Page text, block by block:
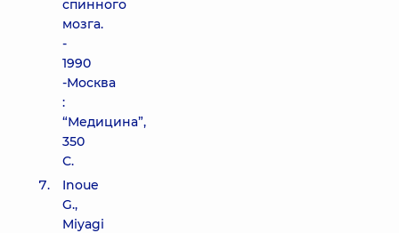
спинного
мозга.
-
1990
-Москва
:
“Медицина”,
350
С.
Inoue
G.,
Miyagi